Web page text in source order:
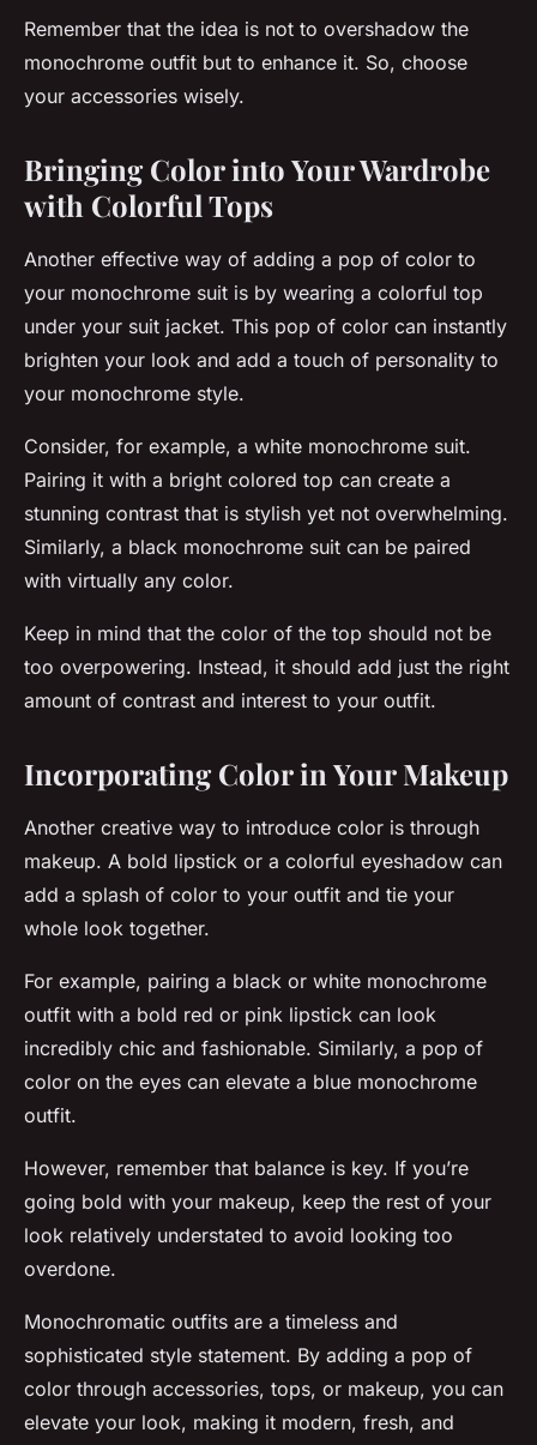
Remember that the idea is not to overshadow the
monochrome outfit but to enhance it. So, choose
your accessories wisely.
Bringing Color into Your Wardrobe
with Colorful Tops
Another effective way of adding a pop of color to
your monochrome suit is by wearing a colorful top
under your suit jacket. This pop of color can instantly
brighten your look and add a touch of personality to
your monochrome style.
Consider, for example, a white monochrome suit.
Pairing it with a bright colored top can create a
stunning contrast that is stylish yet not overwhelming.
Similarly, a black monochrome suit can be paired
with virtually any color.
Keep in mind that the color of the top should not be
too overpowering. Instead, it should add just the right
amount of contrast and interest to your outfit.
Incorporating Color in Your Makeup
Another creative way to introduce color is through
makeup. A bold lipstick or a colorful eyeshadow can
add a splash of color to your outfit and tie your
whole look together.
For example, pairing a black or white monochrome
outfit with a bold red or pink lipstick can look
incredibly chic and fashionable. Similarly, a pop of
color on the eyes can elevate a blue monochrome
outfit.
However, remember that balance is key. If you’re
going bold with your makeup, keep the rest of your
look relatively understated to avoid looking too
overdone.
Monochromatic outfits are a timeless and
sophisticated style statement. By adding a pop of
color through accessories, tops, or makeup, you can
elevate your look, making it modern, fresh, and